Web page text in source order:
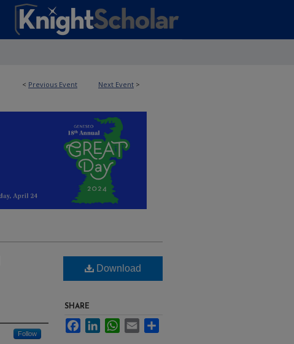
< Previous Event Next Event >
Follow
Download
SHARE
FacebookLinkedInWhatsApp
Email